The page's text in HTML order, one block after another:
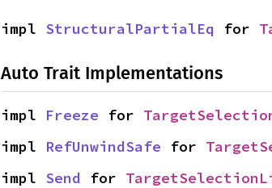
impl StructuralPartialEq for
Auto Trait Implementations
impl Freeze for
impl RefUnwindSafe for
impl Send for